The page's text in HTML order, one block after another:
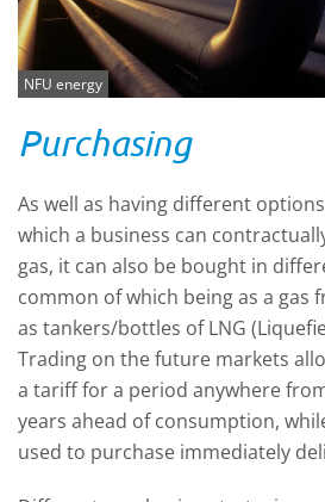
NFU energy
Purchasing
As well as having different
which a business can
gas, it can also be bought in
common of which being as a gas
as tankers/bottles of LNG
Trading on the future markets
a tariff for a period anywhere
years ahead of consumption,
used to purchase immediately